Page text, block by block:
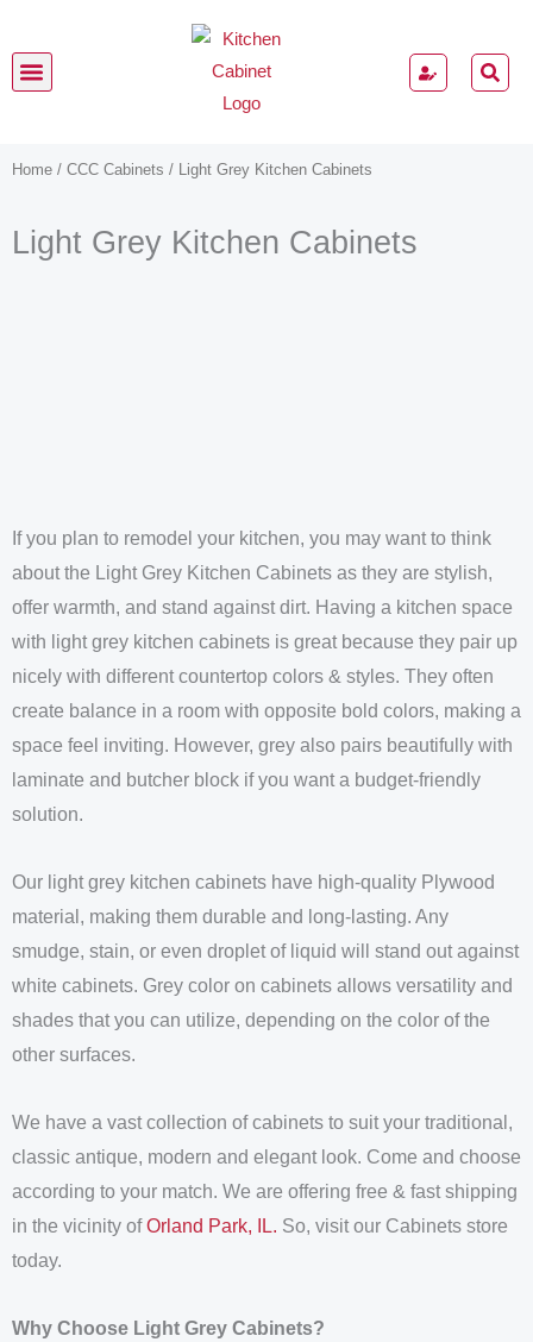
content
If you plan to remodel your kitchen, you may want to think
about the Light Grey Kitchen Cabinets as they are stylish,
offer warmth, and stand against dirt. Having a kitchen space
with light grey kitchen cabinets is great because they pair up
nicely with different countertop colors & styles. They often
create balance in a room with opposite bold colors, making a
space feel inviting. However, grey also pairs beautifully with
laminate and butcher block if you want a budget-friendly
solution.
Our light grey kitchen cabinets have high-quality Plywood
material, making them durable and long-lasting. Any
smudge, stain, or even droplet of liquid will stand out against
white cabinets. Grey color on cabinets allows versatility and
shades that you can utilize, depending on the color of the
other surfaces.
We have a vast collection of cabinets to suit your traditional,
classic antique, modern and elegant look. Come and choose
according to your match. We are offering free & fast shipping
in the vicinity ofOrland Park, IL. So, visit our Cabinets store
today.
Why Choose Light Grey Cabinets?
Home / CCC Cabinets / Light Grey Kitchen Cabinets
Light Grey Kitchen Cabinets